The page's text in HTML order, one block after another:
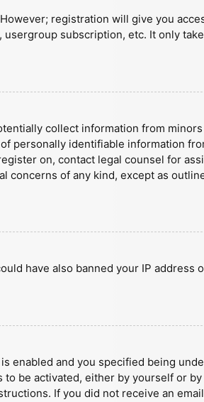
registration will give you
subscription, etc. It only
collect information from
personally identifiable information
on, contact legal counsel for
concerns of any kind, except as
have also banned your IP address
enabled and you specified being
be activated, either by yourself or by
If you did not receive an